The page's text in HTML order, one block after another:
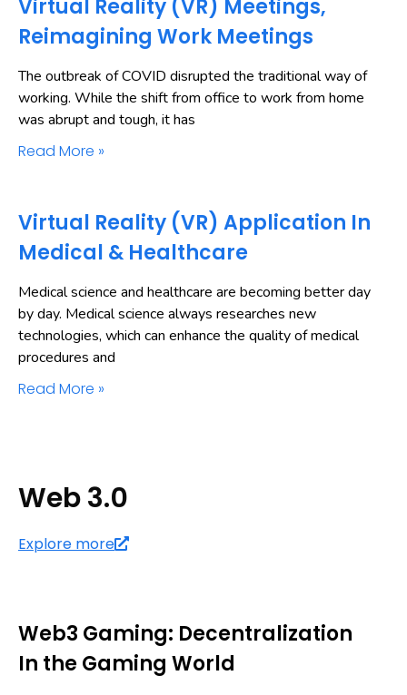
Virtual Reality (VR) Meetings,
Reimagining Work Meetings
The outbreak of COVID disrupted the traditional way of
working. While the shift from office to work from home
was abrupt and tough, it has
Read More »
Virtual Reality (VR) Application In
Medical & Healthcare
Medical science and healthcare are becoming better day
by day. Medical science always researches new
technologies, which can enhance the quality of medical
procedures and
Read More »
Web 3.0
Explore more
Web3 Gaming: Decentralization
In the Gaming World